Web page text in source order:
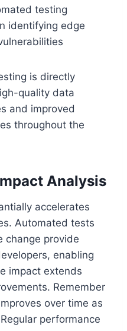
testing
identifying edge
is directly
quality data
and improved
throughout the
Analysis
accelerates
Automated tests
change provide
enabling
impact extends
Remember
over time as
performance